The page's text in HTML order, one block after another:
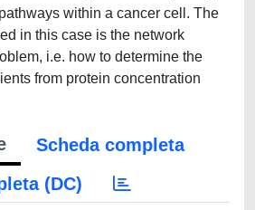
within a cancer cell. The
in this case is the network
i.e. how to determine the
from protein concentration
Scheda completa
(DC)